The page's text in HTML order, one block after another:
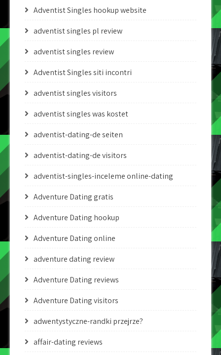
Adventist Singles hookup website
adventist singles pl review
adventist singles review
Adventist Singles siti incontri
adventist singles visitors
adventist singles was kostet
adventist-dating-de seiten
adventist-dating-de visitors
adventist-singles-inceleme online-dating
Adventure Dating gratis
Adventure Dating hookup
Adventure Dating online
adventure dating review
Adventure Dating reviews
Adventure Dating visitors
adwentystyczne-randki przejrze?
affair-dating reviews